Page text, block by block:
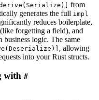
from
generates the full impl
reduces boilerplate,
forgetting a field), and
business logic. The same
, allowing
into your Rust structs.
with #